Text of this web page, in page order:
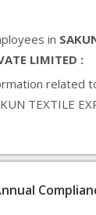
in
LIMITED :
related
TEXTILE